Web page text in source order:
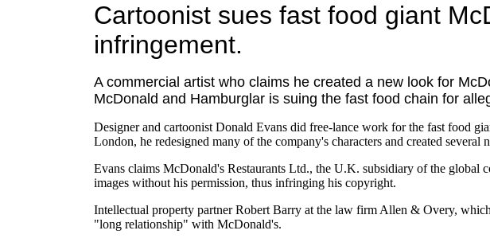
Cartoonist sues fast food giant
infringement.
A commercial artist who claims he created a new look for
McDonald and Hamburglar is suing the fast food chain for
Designer and cartoonist Donald Evans did free-lance work for the fast food
London, he redesigned many of the company's characters and created several
Evans claims McDonald's Restaurants Ltd., the U.K. subsidiary of the global
images without his permission, thus infringing his copyright.
Intellectual property partner Robert Barry at the law firm Allen & Overy,
"long relationship" with McDonald's.